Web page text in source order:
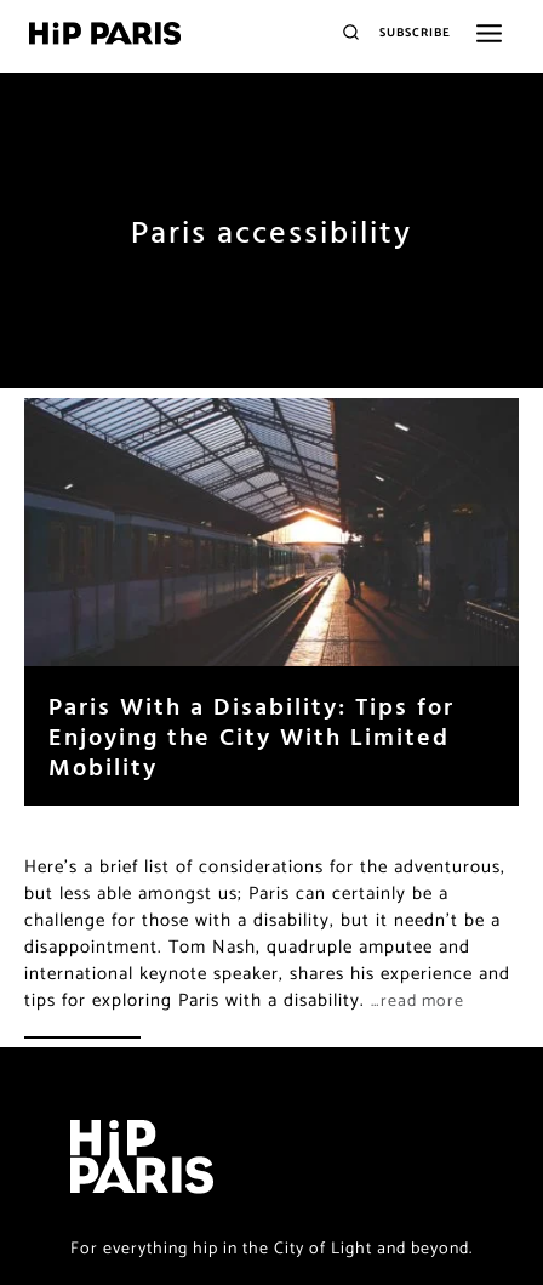
SUBSCRIBE
Paris accessibility
Paris With a Disability: Tips for
Enjoying the City With Limited
Mobility
Here’s a brief list of considerations for the adventurous,
but less able amongst us; Paris can certainly be a
challenge for those with a disability, but it needn’t be a
disappointment. Tom Nash, quadruple amputee and
international keynote speaker, shares his experience and
tips for exploring Paris with a disability. …read more
For everything hip in the City of Light and beyond.